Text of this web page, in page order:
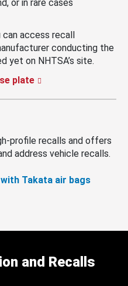
or in rare cases
can access recall
conducting the
yet on NHTSA’s site.
plate
profile recalls and offers
address vehicle recalls.
Takata air bags
and Recalls